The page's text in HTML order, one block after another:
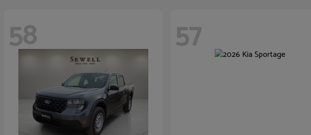
58 57